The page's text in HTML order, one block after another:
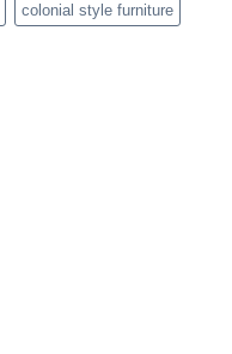
colonial style furniture